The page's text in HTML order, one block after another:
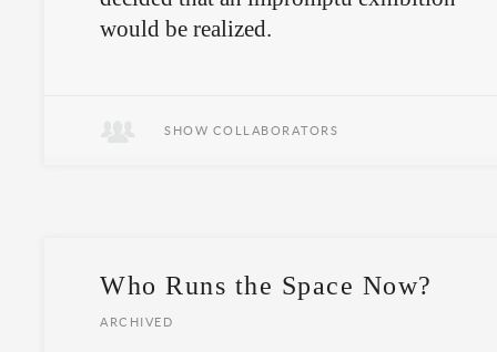
would be realized.
by an unpremeditated exhibition.
SHOW COLLABORATORS
Who Runs the Space Now?
ARCHIVED